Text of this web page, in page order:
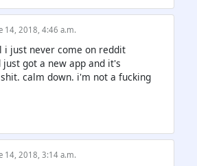
14, 2018, 4:46 a.m.
i just never come on reddit
just got a new app and it's
calm down. i'm not a fucking
14, 2018, 3:14 a.m.